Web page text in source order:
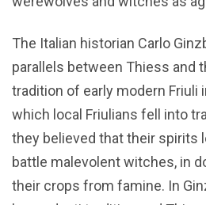
The Italian historian Carlo
parallels between Thiess and
tradition of early modern Friuli
which local Friulians fell into
they believed that their spirits
battle malevolent witches, in
their crops from famine. In